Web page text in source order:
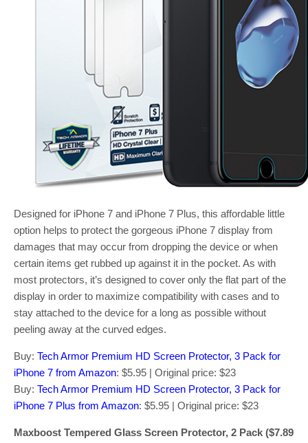
Designed for iPhone 7 and iPhone 7 Plus, this affordable little
option helps to protect the gorgeous iPhone 7 display from
damages that may occur from dropping the device or when
certain items get rubbed up against it in the pocket. As with
most protectors, it’s designed to cover only the flat part of the
display in order to maximize compatibility with cases and to
stay attached to the device for a long as possible without
peeling away at the curved edges.
Buy: Tech Armor Premium HD Screen Protector, 3 Pack for
iPhone 7 from Amazon: $5.95 | Original price: $23
Buy: Tech Armor Premium HD Screen Protector, 3 Pack for
iPhone 7 Plus from Amazon: $5.95 | Original price: $23
Maxboost Tempered Glass Screen Protector, 2 Pack ($7.89